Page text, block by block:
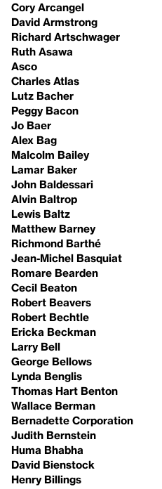
Cory Arcangel
David Armstrong
Richard Artschwager
Ruth Asawa
Asco
Charles Atlas
Lutz Bacher
Peggy Bacon
Jo Baer
Alex Bag
Malcolm Bailey
Lamar Baker
John Baldessari
Alvin Baltrop
Lewis Baltz
Matthew Barney
Richmond Barthé
Jean-Michel Basquiat
Romare Bearden
Cecil Beaton
Robert Beavers
Robert Bechtle
Ericka Beckman
Larry Bell
George Bellows
Lynda Benglis
Thomas Hart Benton
Wallace Berman
Bernadette Corporation
Judith Bernstein
Huma Bhabha
David Bienstock
Henry Billings